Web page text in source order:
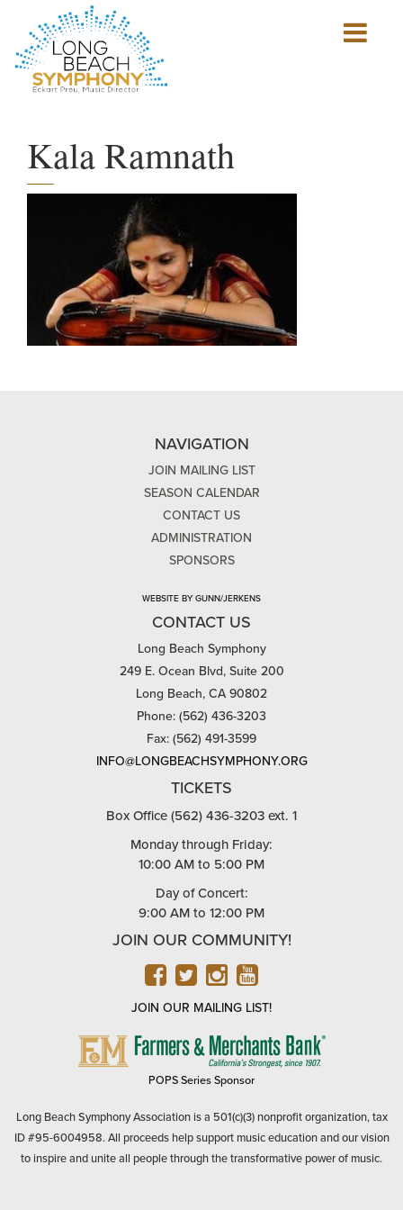
Show
mobile
Kala Ramnath
NAVIGATION
JOIN MAILING LIST
SEASON CALENDAR
CONTACT US
ADMINISTRATION
SPONSORS
WEBSITE BY GUNN/JERKENS
CONTACT US
Long Beach Symphony
249 E. Ocean Blvd, Suite 200
Long Beach, CA 90802
Phone: (562) 436-3203
Fax: (562) 491-3599
INFO@LONGBEACHSYMPHONY.ORG
TICKETS
Box Office (562) 436-3203 ext. 1
Monday through Friday:
10:00 AM to 5:00 PM
Day of Concert:
9:00 AM to 12:00 PM
JOIN OUR COMMUNITY!
FACEBOOK
TWITTER
INSTAGRAM
YOUTUBE
JOIN OUR MAILING LIST!
FARMERS
POPS Series Sponsor
Long Beach Symphony Association is a 501(c)(3) nonprofit organization, tax
ID #95-6004958. All proceeds help support music education and our vision
to inspire and unite all people through the transformative power of music.